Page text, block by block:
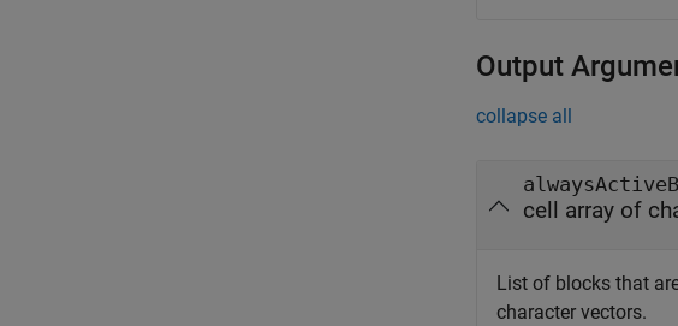
Output
collapse all
cell array of
List of blocks that
character vectors.